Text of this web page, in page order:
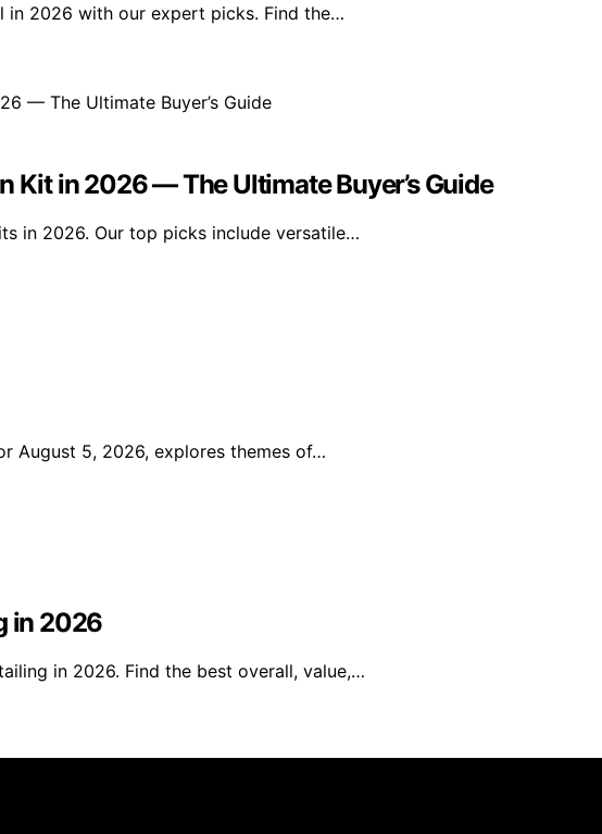
in 2026 with our expert picks. Find the…
Kit in 2026 — The Ultimate Buyer’s Guide
in 2026. Our top picks include versatile…
August 5, 2026, explores themes of…
in 2026
in 2026. Find the best overall, value,…